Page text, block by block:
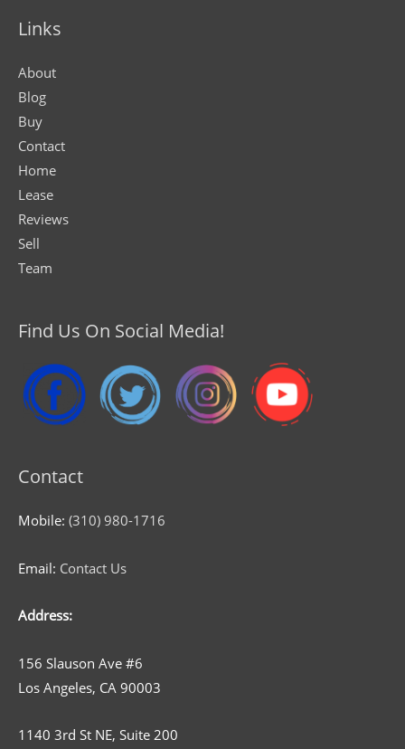
Links
About
Blog
Buy
Contact
Home
Lease
Reviews
Sell
Team
Find Us On Social Media!
Contact
Mobile: (310) 980-1716
Email: Contact Us
Address:
156 Slauson Ave #6
Los Angeles, CA 90003
1140 3rd St NE, Suite 200